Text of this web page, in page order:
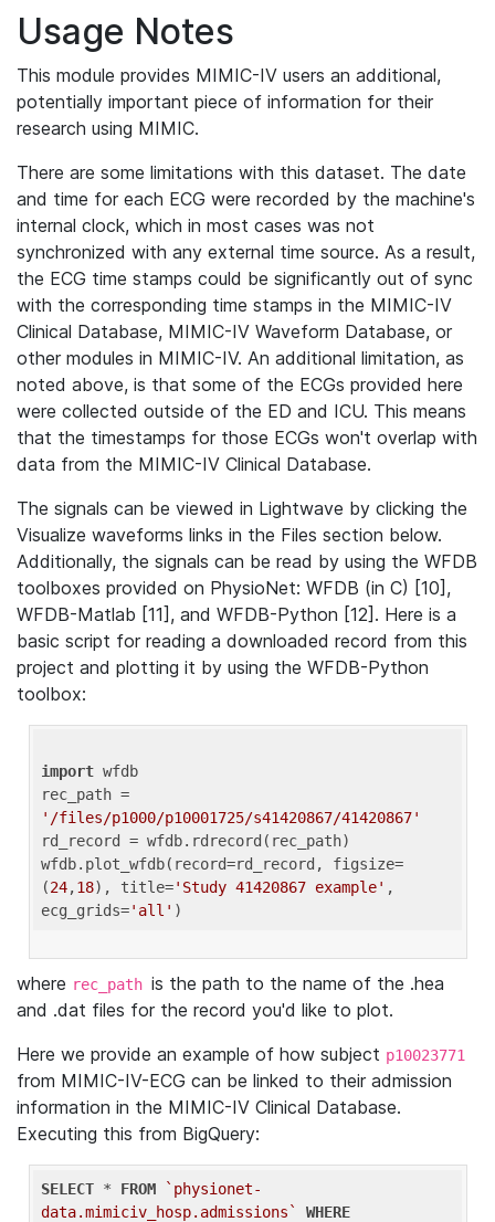
Usage Notes
This module provides MIMIC-IV users an additional,
potentially important piece of information for their
research using MIMIC.
There are some limitations with this dataset. The date
and time for each ECG were recorded by the machine's
internal clock, which in most cases was not
synchronized with any external time source. As a result,
the ECG time stamps could be significantly out of sync
with the corresponding time stamps in the MIMIC-IV
Clinical Database, MIMIC-IV Waveform Database, or
other modules in MIMIC-IV. An additional limitation, as
noted above, is that some of the ECGs provided here
were collected outside of the ED and ICU. This means
that the timestamps for those ECGs won't overlap with
data from the MIMIC-IV Clinical Database.
The signals can be viewed in Lightwave by clicking the
Visualize waveforms links in the Files section below.
Additionally, the signals can be read by using the WFDB
toolboxes provided on PhysioNet: WFDB (in C) [10],
WFDB-Matlab [11], and WFDB-Python [12]. Here is a
basic script for reading a downloaded record from this
project and plotting it by using the WFDB-Python
toolbox:
import wfdb
'/files/p1000/p10001725/s41420867/41420867'
rd_record = wfdb.rdrecord(rec_path)
wfdb.plot_wfdb(record=rd_record, figsize=
(24,18), title='Study 41420867 example' ,
ecg_grids='all'
where rec_path is the path to the name of the .hea
and .dat files for the record you'd like to plot.
Here we provide an example of how subject p10023771
from MIMIC-IV-ECG can be linked to their admission
information in the MIMIC-IV Clinical Database.
Executing this from BigQuery:
SELECT * FROM
`physionet-
data.mimiciv_hosp.admissions`
WHERE